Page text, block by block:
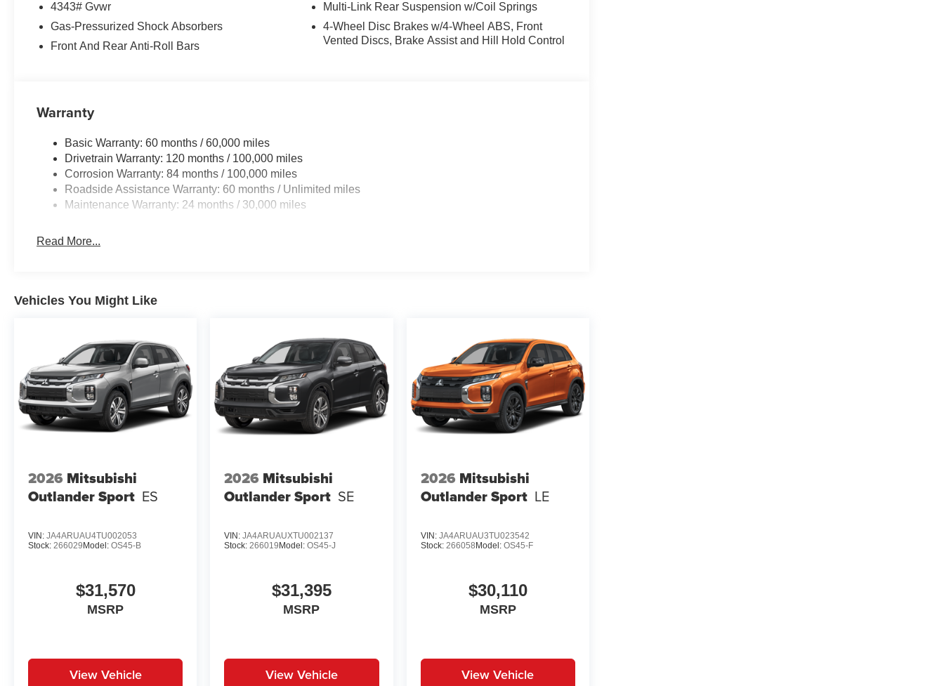
4343# Gvwr
Gas-Pressurized Shock Absorbers
Front And Rear Anti-Roll Bars
Multi-Link Rear Suspension w/Coil Springs
4-Wheel Disc Brakes w/4-Wheel ABS, Front
Vented Discs, Brake Assist and Hill Hold Control
Warranty
Basic Warranty: 60 months / 60,000 miles
Drivetrain Warranty: 120 months / 100,000 miles
Corrosion Warranty: 84 months / 100,000 miles
Roadside Assistance Warranty: 60 months / Unlimited miles
Maintenance Warranty: 24 months / 30,000 miles
Read More...
Vehicles You Might Like
2026 Mitsubishi
Outlander Sport ES
VIN: JA4ARUAU4TU002053
Stock: 266029Model: OS45-B
$31,570
MSRP
View Vehicle
2026 Mitsubishi
Outlander Sport SE
VIN:JA4ARUAUXTU002137
Stock: 266019Model:OS45-J
$31,395
MSRP
View Vehicle
2026 Mitsubishi
Outlander Sport LE
VIN: JA4ARUAU3TU023542
Stock: 266058Model: OS45-F
$30,110
MSRP
View Vehicle